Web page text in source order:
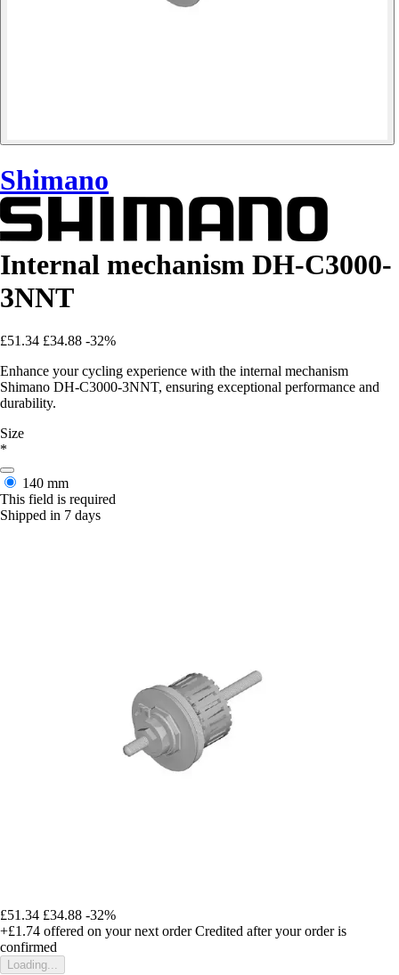
Shimano
Internal mechanism DH-C3000-
3NNT
£51.34 £34.88 -32%
Enhance your cycling experience with the internal mechanism
Shimano DH-C3000-3NNT, ensuring exceptional performance and
durability.
Size
*
140 mm
This field is required
Shipped in 7 days
£51.34 £34.88 -32%
+£1.74 offered on your next order Credited after your order is
confirmed
Loading...